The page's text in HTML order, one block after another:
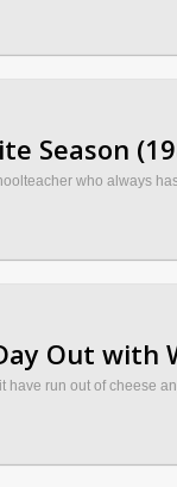
Season
who always
Out with
have run out of cheese